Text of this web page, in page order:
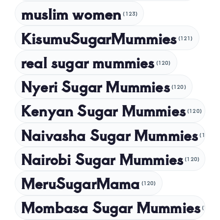
January 2025
December 2024
October 2024
September 2024
July 2024
May 2024
April 2024
February 2024
January 2024
muslim women (123)
KisumuSugarMummies (121)
real sugar mummies (120)
Nyeri Sugar Mummies (120)
Kenyan Sugar Mummies (120)
Naivasha Sugar Mummies (120)
Nairobi Sugar Mummies (120)
MeruSugarMama (120)
Mombasa Sugar Mummies (120)